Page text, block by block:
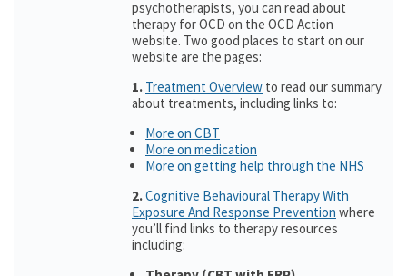
psychotherapists, you can read about
therapy for OCD on the OCD Action
website. Two good places to start on our
website are the pages:
1. Treatment Overview to read our summary
about treatments, including links to:
More on CBT
More on medication
More on getting help through the NHS
2.Cognitive Behavioural Therapy With
Exposure And Response Prevention where
you’ll find links to therapy resources
including: